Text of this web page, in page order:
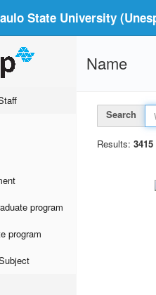
State University
program
program
Name
Search
Results: 3415